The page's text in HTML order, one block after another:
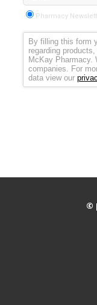
Pharmacy
By filling this form
regarding
McKay Pharmacy.
companies. For
data view our
©